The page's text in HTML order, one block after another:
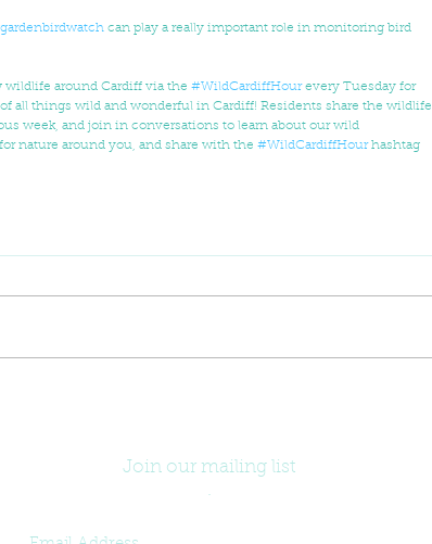
can play a really important role in monitoring bird
wildlife around Cardiff via the #WildCardiffHour every Tuesday for
all things wild and wonderful in Cardiff! Residents share the wildlife
week, and join in conversations to learn about our wild
nature around you, and share with the #WildCardiffHour hashtag
Join our mailing list
.